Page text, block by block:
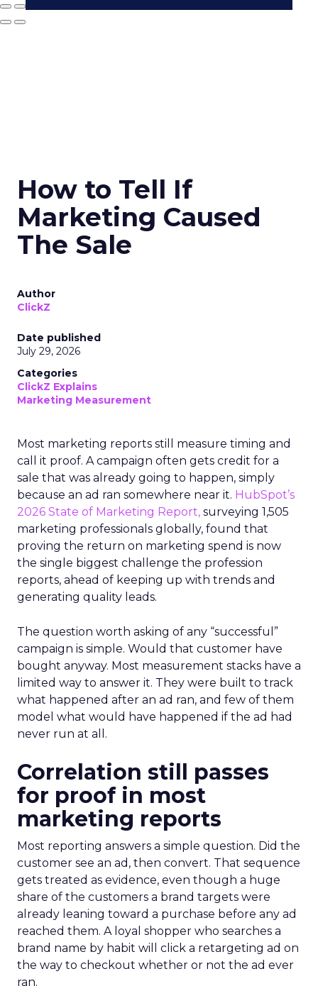
How to Tell If
Marketing Caused
The Sale
Author
ClickZ
Date published
July 29, 2026
Categories
ClickZ Explains
Marketing Measurement
Most marketing reports still measure timing and
call it proof. A campaign often gets credit for a
sale that was already going to happen, simply
because an ad ran somewhere near it. HubSpot’s
2026 State of Marketing Report, surveying 1,505
marketing professionals globally, found that
proving the return on marketing spend is now
the single biggest challenge the profession
reports, ahead of keeping up with trends and
generating quality leads.
The question worth asking of any “successful”
campaign is simple. Would that customer have
bought anyway. Most measurement stacks have a
limited way to answer it. They were built to track
what happened after an ad ran, and few of them
model what would have happened if the ad had
never run at all.
Correlation still passes
for proof in most
marketing reports
Most reporting answers a simple question. Did the
customer see an ad, then convert. That sequence
gets treated as evidence, even though a huge
share of the customers a brand targets were
already leaning toward a purchase before any ad
reached them. A loyal shopper who searches a
brand name by habit will click a retargeting ad on
the way to checkout whether or not the ad ever
ran.